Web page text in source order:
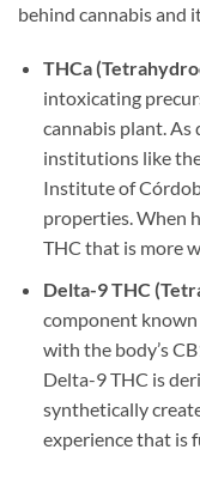
behind cannabis and
THCa
intoxicating
cannabis plant. As
institutions like
Institute of
properties. When
THC that is more
Delta-9 THC
component
with the body’s
Delta-9 THC is
synthetically
experience that is